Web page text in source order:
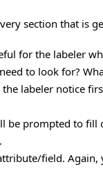
section that is
for the labeler
to look for?
labeler notice
be prompted to
field.